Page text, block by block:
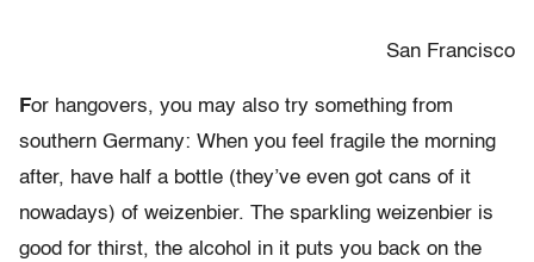
San Francisco
For hangovers, you may also try something from
southern Germany: When you feel fragile the morning
after, have half a bottle (they’ve even got cans of it
nowadays) of weizenbier. The sparkling weizenbier is
good for thirst, the alcohol in it puts you back on the